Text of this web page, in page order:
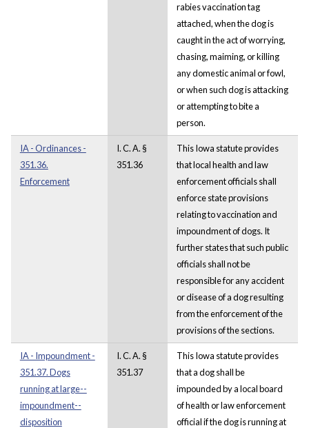
rabies vaccination tag
attached, when the dog is
caught in the act of worrying,
chasing, maiming, or killing
any domestic animal or fowl,
or when such dog is attacking
or attempting to bite a
person.
IA - Ordinances -
351.36.
Enforcement
I. C. A. §
351.36
This Iowa statute provides
that local health and law
enforcement officials shall
enforce state provisions
relating to vaccination and
impoundment of dogs. It
further states that such public
officials shall not be
responsible for any accident
or disease of a dog resulting
from the enforcement of the
provisions of the sections.
IA - Impoundment -
351.37. Dogs
running at large--
impoundment--
disposition
I. C. A. §
351.37
This Iowa statute provides
that a dog shall be
impounded by a local board
of health or law enforcement
official if the dog is running at